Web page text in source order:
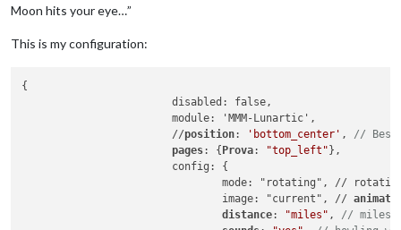
Moon hits your eye…”
This is my configuration:
{
			disabled: false,
			module: 'MMM-Lunartic',
			//
position: 'bottom_center' , //
pages: { Prova: "top_left" },
				mode: "rotating", // rotating or static
				image: "current", //
				distance
: "miles" , // miles